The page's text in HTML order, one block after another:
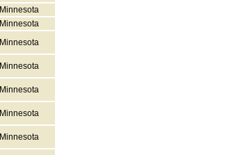
Minnesota
Minnesota
Minnesota
Minnesota
Minnesota
Minnesota
Minnesota